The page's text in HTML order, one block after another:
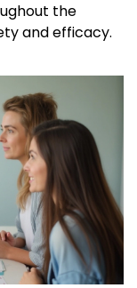
the
and efficacy.